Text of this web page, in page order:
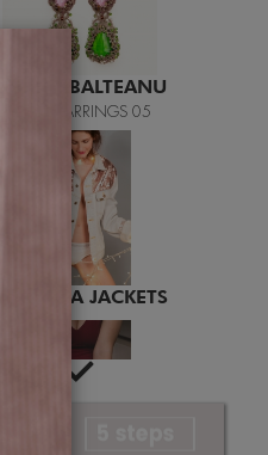
MITEREVA JACKETS
LAILA
LAILA BURGUNDY BODY